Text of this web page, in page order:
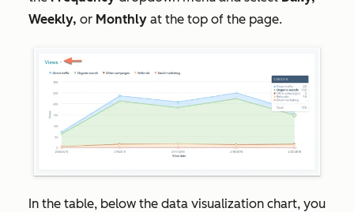
Weekly, or Monthly at the top of the page.
In the table, below the data visualization chart, you